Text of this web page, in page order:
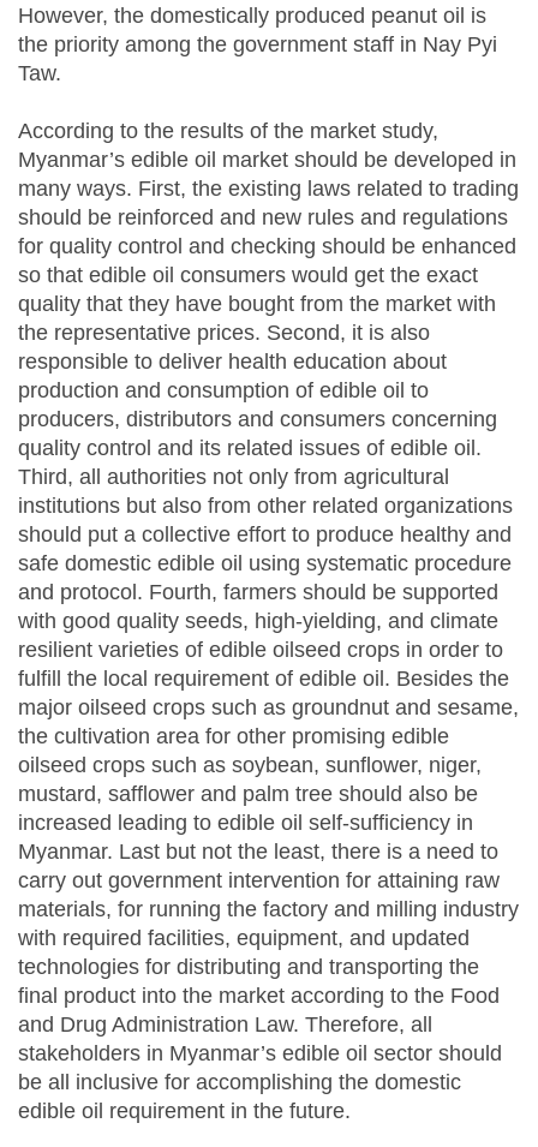
However, the domestically produced peanut oil is
the priority among the government staff in Nay Pyi
Taw.
According to the results of the market study,
Myanmar’s edible oil market should be developed in
many ways. First, the existing laws related to trading
should be reinforced and new rules and regulations
for quality control and checking should be enhanced
so that edible oil consumers would get the exact
quality that they have bought from the market with
the representative prices. Second, it is also
responsible to deliver health education about
production and consumption of edible oil to
producers, distributors and consumers concerning
quality control and its related issues of edible oil.
Third, all authorities not only from agricultural
institutions but also from other related organizations
should put a collective effort to produce healthy and
safe domestic edible oil using systematic procedure
and protocol. Fourth, farmers should be supported
with good quality seeds, high-yielding, and climate
resilient varieties of edible oilseed crops in order to
fulfill the local requirement of edible oil. Besides the
major oilseed crops such as groundnut and sesame,
the cultivation area for other promising edible
oilseed crops such as soybean, sunflower, niger,
mustard, safflower and palm tree should also be
increased leading to edible oil self-sufficiency in
Myanmar. Last but not the least, there is a need to
carry out government intervention for attaining raw
materials, for running the factory and milling industry
with required facilities, equipment, and updated
technologies for distributing and transporting the
final product into the market according to the Food
and Drug Administration Law. Therefore, all
stakeholders in Myanmar’s edible oil sector should
be all inclusive for accomplishing the domestic
edible oil requirement in the future.